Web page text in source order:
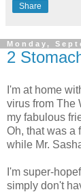
Share
Monday,
2
I'm at home
virus from The
my fabulous
Oh, that was a
while Mr.
I'm super-
simply don't